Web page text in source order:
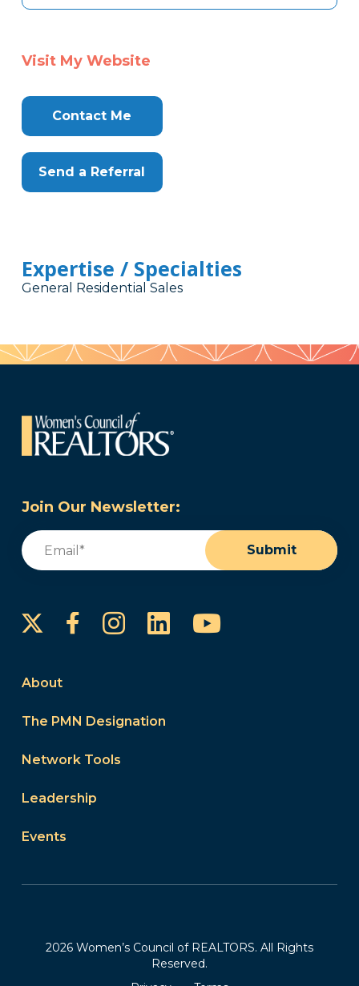
Visit My Website
Contact Me
Send a Referral
Expertise / Specialties
General Residential Sales
Join Our Newsletter:
Email
Submit
FacebookInstagram
LinkedInYouTube
About
The PMN Designation
Network Tools
Leadership
Events
2026 Women’s Council of REALTORS. All Rights
Reserved.